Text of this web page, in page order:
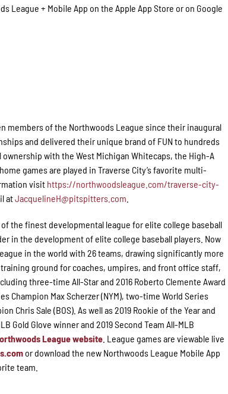
League + Mobile App on the Apple App Store or on Google
members of the Northwoods League since their inaugural
and delivered their unique brand of FUN to hundreds
with the West Michigan Whitecaps, the High-A
games are played in Traverse City’s favorite multi-
visit https://northwoodsleague.com/traverse-city-
atJacquelineH@pitspitters.com
the finest developmental league for elite college baseball
in the development of elite college baseball players. Now
in the world with 26 teams, drawing significantly more
ground for coaches, umpires, and front office staff,
three-time All-Star and 2016 Roberto Clemente Award
Champion Max Scherzer (NYM), two-time World Series
Chris Sale (BOS). As well as 2019 Rookie of the Year and
Gold Glove winner and 2019 Second Team All-MLB
League website . League games are viewable live
or download the new Northwoods League Mobile App
team.